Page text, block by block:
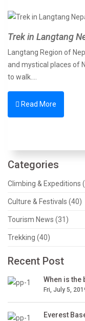
Trek in Langtang
Langtang Region of
and mystical places of
to walk.…
Read More
Categories
Climbing & Expeditions
Culture & Festivals (40)
Tourism News (31)
Trekking (40)
Recent Post
When is the
Fri, July 5,
Everest